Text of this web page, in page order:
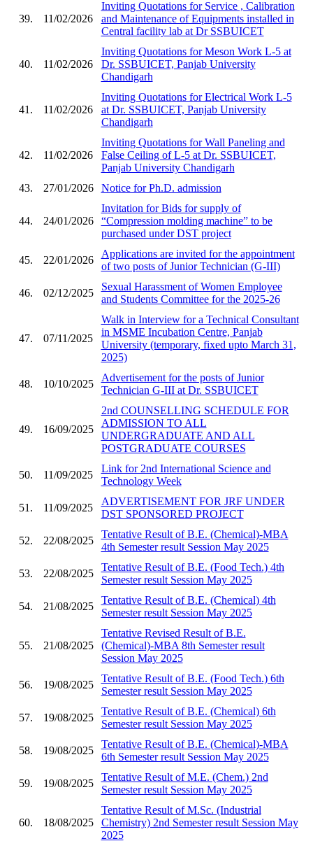
39. 11/02/2026
Inviting Quotations for Service , Calibration
and Maintenance of Equipments installed in
Central facility lab at Dr SSBUICET
40. 11/02/2026
Inviting Quotations for Meson Work L-5 at
Dr. SSBUICET, Panjab University
Chandigarh
41. 11/02/2026
Inviting Quotations for Electrical Work L-5
at Dr. SSBUICET, Panjab University
Chandigarh
42. 11/02/2026
Inviting Quotations for Wall Paneling and
False Ceiling of L-5 at Dr. SSBUICET,
Panjab University Chandigarh
43.
27/01/2026 Notice for Ph.D. admission
44. 24/01/2026
Invitation for Bids for supply of
“Compression molding machine” to be
purchased under DST project
45. 22/01/2026
Applications are invited for the appointment
of two posts of Junior Technician (G-III)
46. 02/12/2025
Sexual Harassment of Women Employee
and Students Committee for the 2025-26
47. 07/11/2025
Walk in Interview for a Technical Consultant
in MSME Incubation Centre, Panjab
University (temporary, fixed upto March 31,
2025)
48. 10/10/2025
Advertisement for the posts of Junior
Technician G-III at Dr. SSBUICET
49. 16/09/2025
2nd COUNSELLING SCHEDULE FOR
ADMISSION TO ALL
UNDERGRADUATE AND ALL
POSTGRADUATE COURSES
50. 11/09/2025
Link for 2nd International Science and
Technology Week
51. 11/09/2025
ADVERTISEMENT FOR JRF UNDER
DST SPONSORED PROJECT
52. 22/08/2025
Tentative Result of B.E. (Chemical)-MBA
4th Semester result Session May 2025
53. 22/08/2025
Tentative Result of B.E. (Food Tech.) 4th
Semester result Session May 2025
54. 21/08/2025
Tentative Result of B.E. (Chemical) 4th
Semester result Session May 2025
55. 21/08/2025
Tentative Revised Result of B.E.
(Chemical)-MBA 8th Semester result
Session May 2025
56. 19/08/2025
Tentative Result of B.E. (Food Tech.) 6th
Semester result Session May 2025
57. 19/08/2025
Tentative Result of B.E. (Chemical) 6th
Semester result Session May 2025
58. 19/08/2025
Tentative Result of B.E. (Chemical)-MBA
6th Semester result Session May 2025
59. 19/08/2025
Tentative Result of M.E. (Chem.) 2nd
Semester result Session May 2025
60. 18/08/2025
Tentative Result of M.Sc. (Industrial
Chemistry) 2nd Semester result Session May
2025